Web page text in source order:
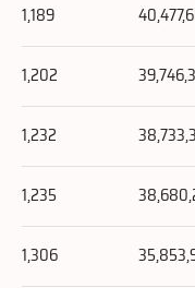
1,189
1,202
1,232
1,235
1,306